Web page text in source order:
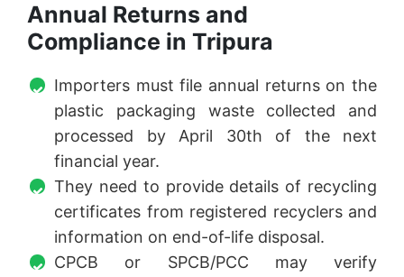
Annual Returns and
Compliance in Tripura
Importers must file annual returns on the
plastic packaging waste collected and
processed by April 30th of the next
financial year.
They need to provide details of recycling
certificates from registered recyclers and
information on end-of-life disposal.
CPCB or SPCB/PCC may verify